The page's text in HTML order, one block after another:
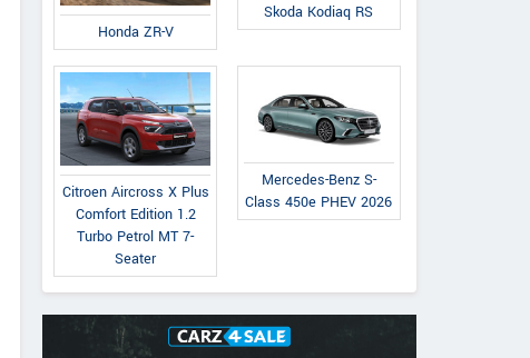
Honda ZR-V
Skoda Kodiaq RS
Citroen Aircross X Plus
Comfort Edition 1.2
Turbo Petrol MT 7-
Seater
Mercedes-Benz S-
Class 450e PHEV 2026